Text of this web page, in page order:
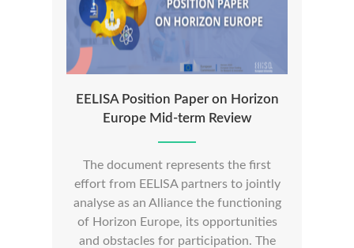
EELISA Position Paper on Horizon
Europe Mid-term Review
The document represents the first
effort from EELISA partners to jointly
analyse as an Alliance the functioning
of Horizon Europe, its opportunities
and obstacles for participation. The